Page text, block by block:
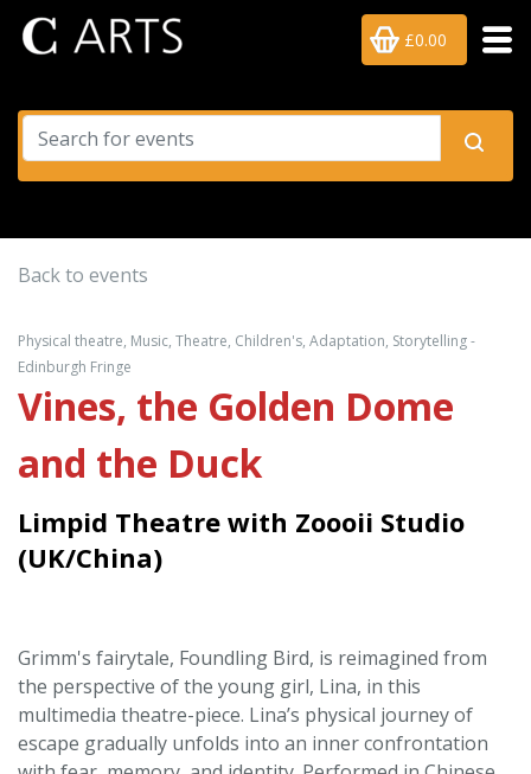
£0.00
Back to events
Physical theatre, Music, Theatre, Children's, Adaptation, Storytelling -
Edinburgh Fringe
Vines, the Golden Dome
and the Duck
Limpid Theatre with Zoooii Studio
(UK/China)
Grimm's fairytale, Foundling Bird, is reimagined from
the perspective of the young girl, Lina, in this
multimedia theatre-piece. Lina’s physical journey of
escape gradually unfolds into an inner confrontation